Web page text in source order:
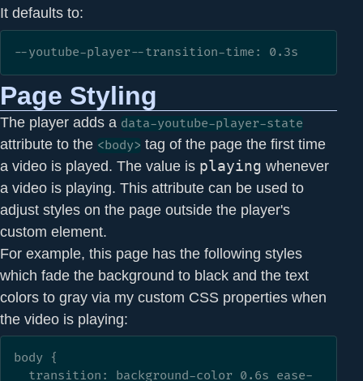
It defaults to:
--youtube-player--transition-time: 0.3s
Page Styling
The player adds a data-youtube-player-state
attribute to the <body> tag of the page the first time
a video is played. The value is playing whenever
a video is playing. This attribute can be used to
adjust styles on the page outside the player's
custom element.
For example, this page has the following styles
which fade the background to black and the text
colors to gray via my custom CSS properties when
the video is playing:
body {